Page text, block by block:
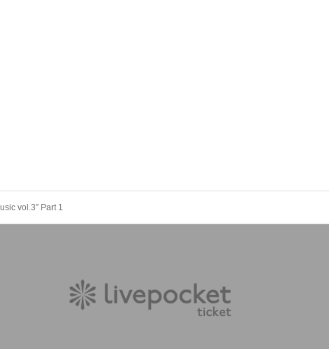
vol.3” Part 1